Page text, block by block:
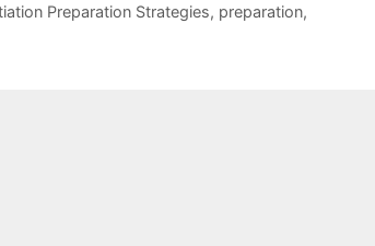
Preparation Strategies, preparation,